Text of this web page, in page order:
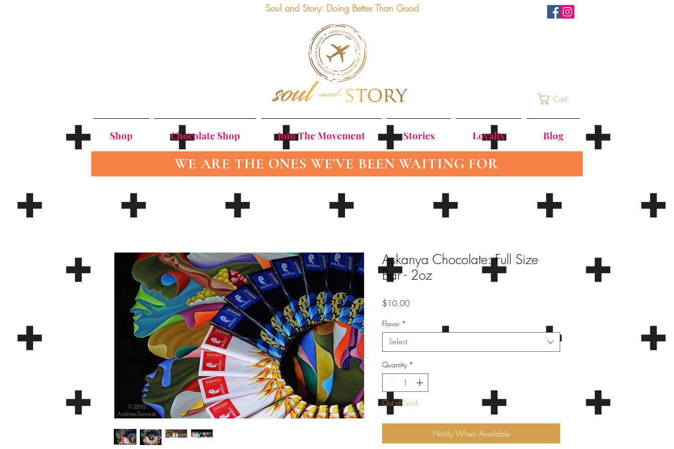
Soul and Story: Doing Better Than Good
Cart
Shop Chocolate Shop Join The Movement Stories Loyalty Blog
WE ARE THE ONES WE'VE BEEN WAITING FOR
Askanya Chocolate: Full Size
Bar - 2oz
$10.00Price
Flavor *
Select
Quantity *
Out of Stock
Notify When Available